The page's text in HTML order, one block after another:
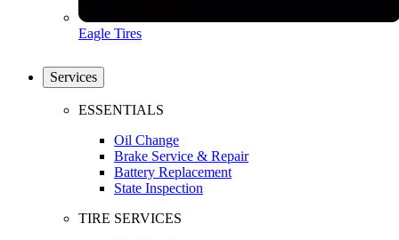
Eagle Tires
Services
ESSENTIALS
Oil Change
Brake Service & Repair
Battery Replacement
State Inspection
TIRE SERVICES